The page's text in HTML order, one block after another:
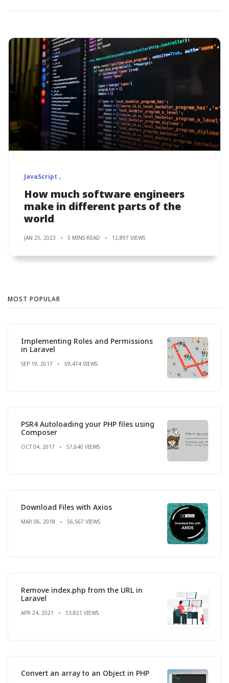
JavaScript
How much software engineers
make in different parts of the
world
JAN 25, 2023 5 MINS READ 12,897 VIEWS
MOST POPULAR
Implementing Roles and Permissions
in Laravel
SEP 19, 2017 59,474 VIEWS
PSR4 Autoloading your PHP files using
Composer
OCT 04, 2017 57,640 VIEWS
Download Files with Axios
MAR 06, 2018 56,567 VIEWS
Remove index.php from the URL in
Laravel
APR 24, 2021 53,821 VIEWS
Convert an array to an Object in PHP